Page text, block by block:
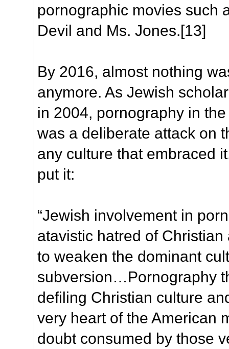
pornographic movies such
Devil and Ms. Jones.[13]
By 2016, almost nothing
anymore. As Jewish
in 2004, pornography in
was a deliberate attack on
any culture that embraced
put it:
“Jewish involvement in
atavistic hatred of
to weaken the dominant
subversion…Pornography
defiling Christian culture
very heart of the American
doubt consumed by those